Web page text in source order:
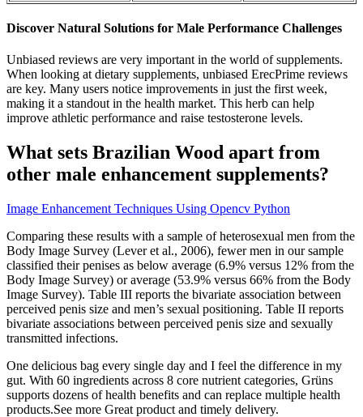
Discover Natural Solutions for Male Performance Challenges
Unbiased reviews are very important in the world of supplements.
When looking at dietary supplements, unbiased ErecPrime reviews
are key. Many users notice improvements in just the first week,
making it a standout in the health market. This herb can help
improve athletic performance and raise testosterone levels.
What sets Brazilian Wood apart from
other male enhancement supplements?
Image Enhancement Techniques Using Opencv Python
Comparing these results with a sample of heterosexual men from the
Body Image Survey (Lever et al., 2006), fewer men in our sample
classified their penises as below average (6.9% versus 12% from the
Body Image Survey) or average (53.9% versus 66% from the Body
Image Survey). Table III reports the bivariate association between
perceived penis size and men’s sexual positioning. Table II reports
bivariate associations between perceived penis size and sexually
transmitted infections.
One delicious bag every single day and I feel the difference in my
gut. With 60 ingredients across 8 core nutrient categories, Grüns
supports dozens of health benefits and can replace multiple health
products.See more Great product and timely delivery.